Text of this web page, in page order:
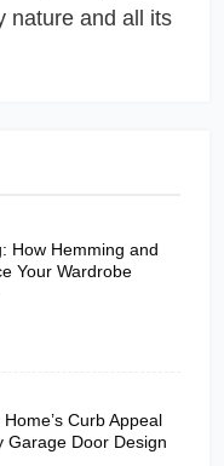
nature and all its
How Hemming and
Your Wardrobe
Curb Appeal
Garage Door Design